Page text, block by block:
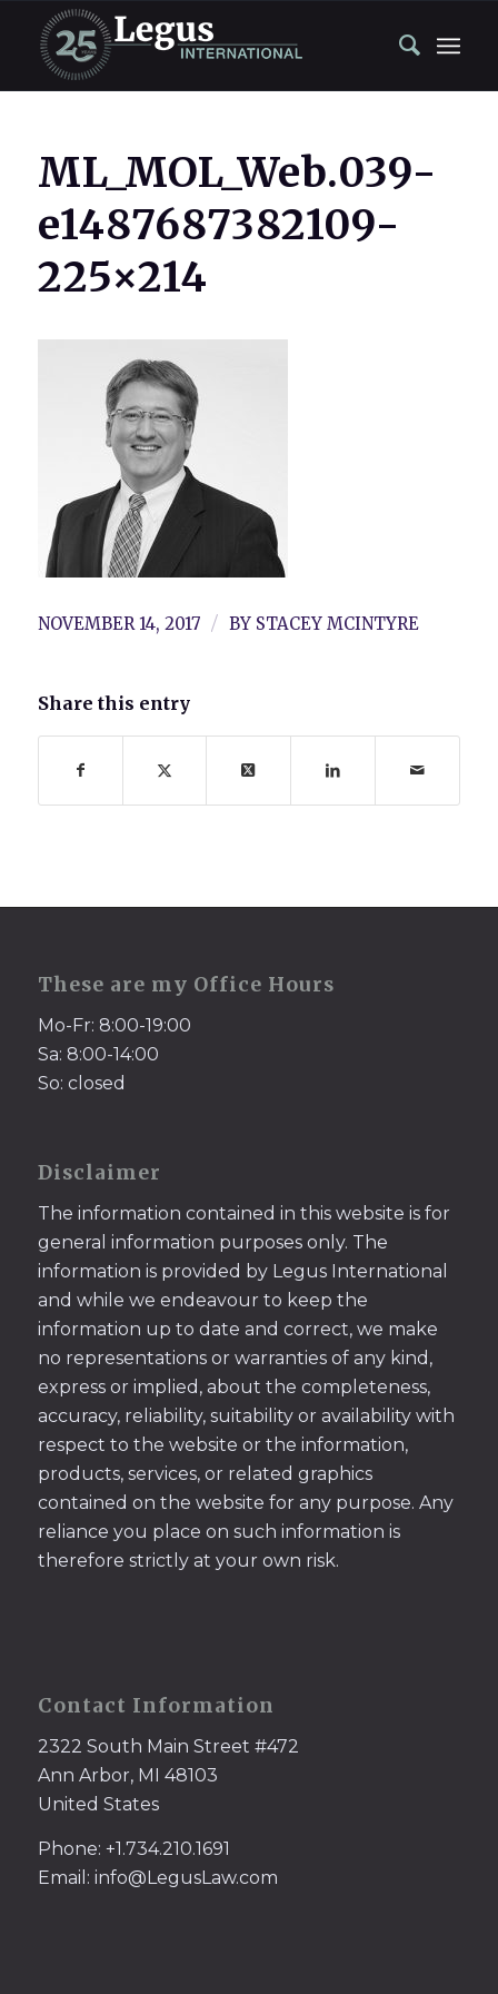
ML_MOL_Web.039-
e1487687382109-
225×214
NOVEMBER 14, 2017 / BY STACEY MCINTYRE
Share this entry
These are my Office Hours
Mo-Fr: 8:00-19:00
Sa: 8:00-14:00
So: closed
Disclaimer
The information contained in this website is for
general information purposes only. The
information is provided by Legus International
and while we endeavour to keep the
information up to date and correct, we make
no representations or warranties of any kind,
express or implied, about the completeness,
accuracy, reliability, suitability or availability with
respect to the website or the information,
products, services, or related graphics
contained on the website for any purpose. Any
reliance you place on such information is
therefore strictly at your own risk.
Contact Information
2322 South Main Street #472
Ann Arbor, MI 48103
United States
Phone: +1.734.210.1691
Email: info@LegusLaw.com